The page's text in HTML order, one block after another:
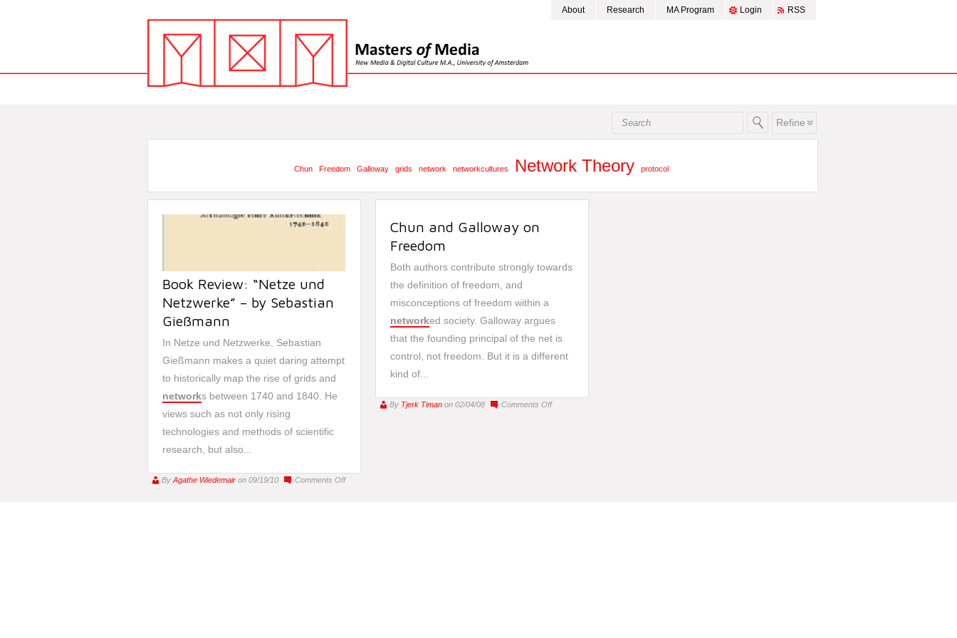
About Research MA Program Login RSS
Refine
Chun Freedom Galloway grids network networkcultures Network Theory protocol
Book Review: “Netze und
Netzwerke” – by Sebastian
Gießmann
In Netze und Netzwerke, Sebastian
Gießmann makes a quiet daring attempt
to historically map the rise of grids and
networks between 1740 and 1840. He
views such as not only rising
technologies and methods of scientific
research, but also...
By Agathe Wiedemair on 09/19/10 Comments Offon
Chun and Galloway on
Freedom
Both authors contribute strongly towards
the definition of freedom, and
misconceptions of freedom within a
networked society. Galloway argues
that the founding principal of the net is
control, not freedom. But it is a different
kind of...
By Tjerk Timan on 02/04/08 Comments Offon